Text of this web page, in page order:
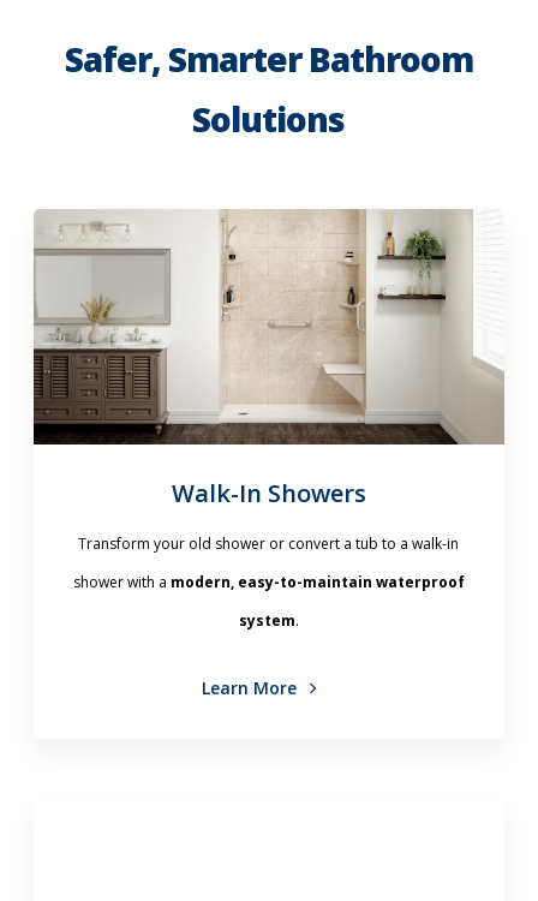
Safer, Smarter Bathroom
Solutions
Walk-In Showers
Transform your old shower or convert a tub to a walk-in
shower with a modern, easy-to-maintain waterproof
system.
Learn More